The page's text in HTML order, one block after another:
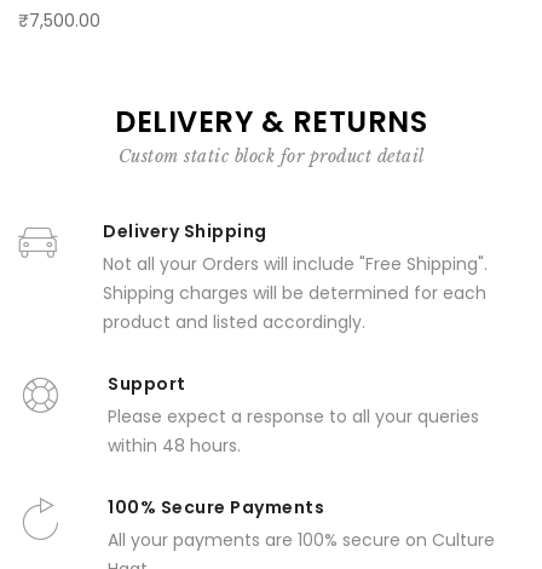
₹7,500.00
DELIVERY & RETURNS
Custom static block for product detail
Delivery Shipping
Not all your Orders will include "Free Shipping".
Shipping charges will be determined for each
product and listed accordingly.
Support
Please expect a response to all your queries
within 48 hours.
100% Secure Payments
All your payments are 100% secure on Culture